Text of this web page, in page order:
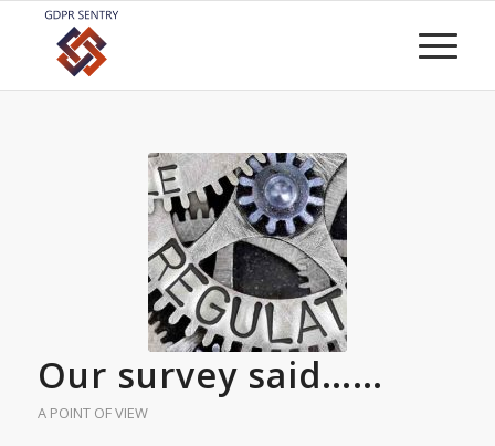
Our survey said……
A POINT OF VIEW